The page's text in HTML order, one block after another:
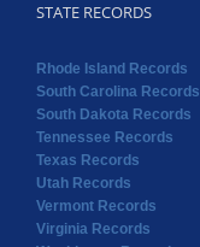
STATE RECORDS
Rhode Island Records
South Carolina Records
South Dakota Records
Tennessee Records
Texas Records
Utah Records
Vermont Records
Virginia Records